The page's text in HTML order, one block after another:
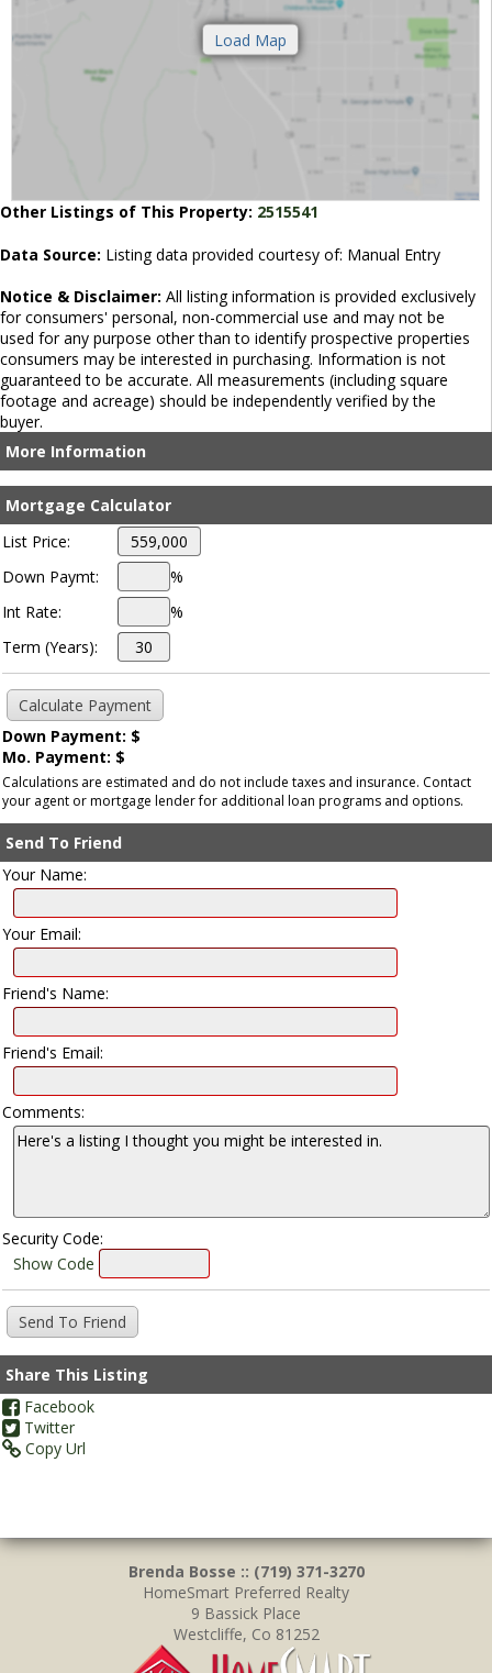
Other Listings of This Property: 2515541
Data Source: Listing data provided courtesy of: Manual Entry
Notice & Disclaimer: All listing information is provided exclusively
for consumers' personal, non-commercial use and may not be
used for any purpose other than to identify prospective properties
consumers may be interested in purchasing. Information is not
guaranteed to be accurate. All measurements (including square
footage and acreage) should be independently verified by the
buyer.
More Information
Mortgage Calculator
List Price:
Down Paymt:
%
Int Rate:
%
Term (Years):
Down Payment: $
Mo. Payment: $
Calculations are estimated and do not include taxes and insurance. Contact
your agent or mortgage lender for additional loan programs and options.
Send To Friend
Your Name:
Your Email:
Friend's Name:
Friend's Email:
Comments:
Security Code:
Show Code
Share This Listing
Facebook
Twitter
Copy Url
Brenda Bosse :: (719) 371-3270
HomeSmart Preferred Realty
9 Bassick Place
Westcliffe, Co 81252